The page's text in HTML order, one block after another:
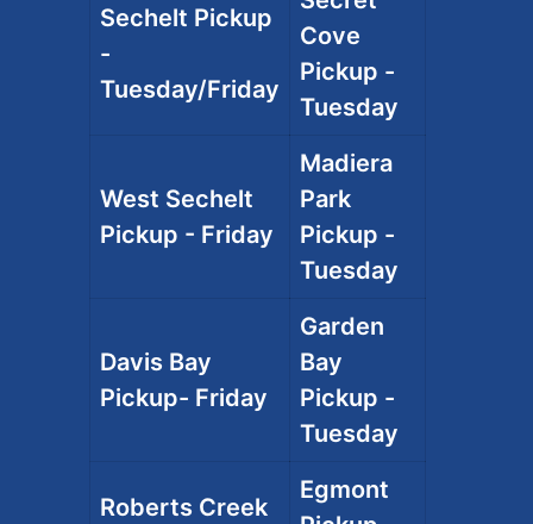
Sechelt Pickup
-
Tuesday/Friday
Cove
Pickup -
Tuesday
West Sechelt
Pickup - Friday
Madiera
Park
Pickup -
Tuesday
Davis Bay
Pickup- Friday
Garden
Bay
Pickup -
Tuesday
Roberts Creek
Egmont